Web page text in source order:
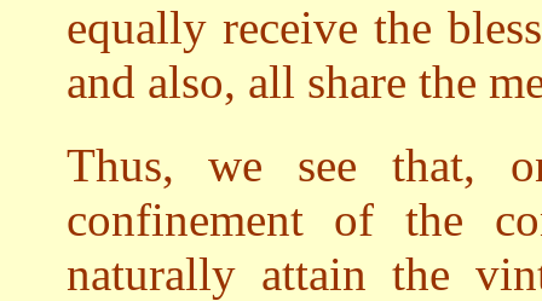
equally receive the
and also, all share the
Thus, we see that,
confinement of the
naturally attain the